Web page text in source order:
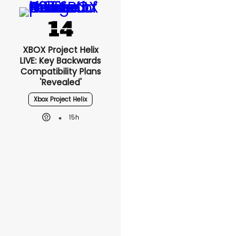
XBOX Project Helix
LIVE: Key Backwards
Compatibility Plans
'revealed'
Xbox Project Helix
15h